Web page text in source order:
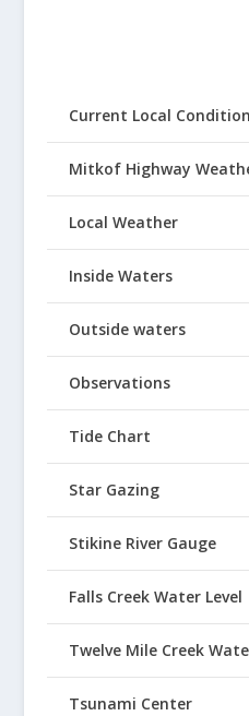
Current Local
Mitkof Highway
Local Weather
Inside Waters
Outside waters
Observations
Tide Chart
Star Gazing
Stikine River Gauge
Falls Creek Water Level
Twelve Mile Creek
Tsunami Center